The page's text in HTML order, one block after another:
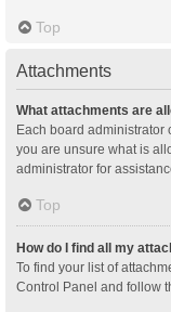
Top
Attachments
What attachments are
Each board administrator
you are unsure what is
administrator for
Top
How do I find all my
To find your list of
Control Panel and follow